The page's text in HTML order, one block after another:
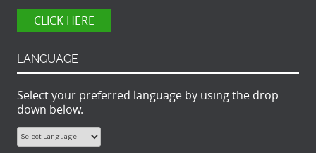
CLICK HERE
LANGUAGE
Select your preferred language by using the drop
down below.